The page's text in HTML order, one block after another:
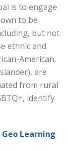
is to engage
to be
but not
ethnic and
American,
are
from rural
identify
Geo Learning